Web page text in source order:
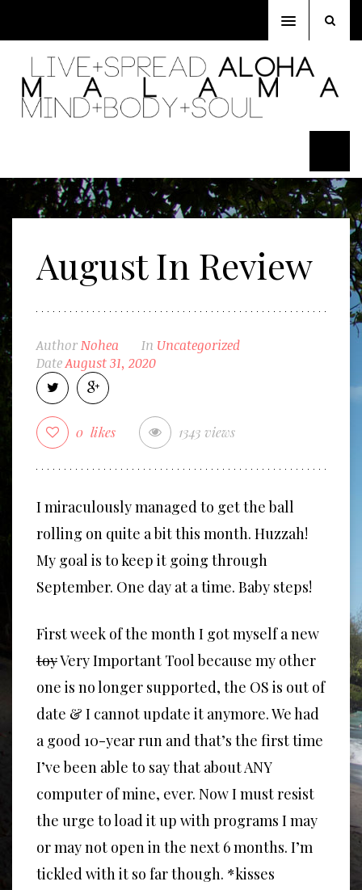
Toggle
navigation
August In Review
AuthorNohea In Uncategorized
DateAugust 31, 2020
0 likes 1343 views
I miraculously managed to get the ball
rolling on quite a bit this month. Huzzah!
My goal is to keep it going through
September. One day at a time. Baby steps!
First week of the month I got myself a new
toyVery Important Tool because my other
one is no longer supported, the OS is out of
date & I cannot update it anymore. We had
a good 10-year run and that’s the first time
I’ve been able to say that about ANY
computer of mine, ever. Now I must resist
the urge to load it up with programs I may
or may not open in the next 6 months. I’m
tickled with it so far though. *kisses